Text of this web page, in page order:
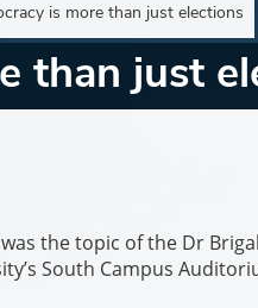
is more than just elections
than just
the topic of the Dr
South Campus